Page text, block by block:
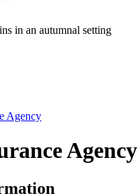
Agency
Agency